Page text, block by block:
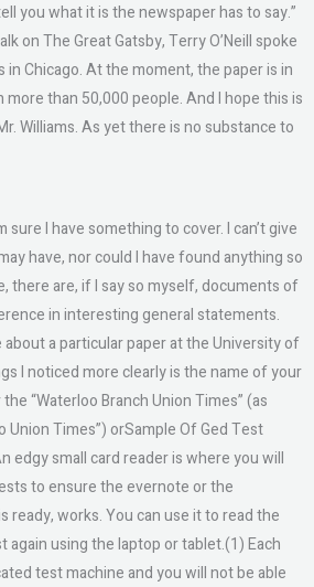
you what it is the newspaper has to say.”
on The Great Gatsby, Terry O’Neill spoke
in Chicago. At the moment, the paper is in
than 50,000 people. And I hope this is
Williams. As yet there is no substance to
sure I have something to cover. I can’t give
have, nor could I have found anything so
there are, if I say so myself, documents of
in interesting general statements.
a particular paper at the University of
I noticed more clearly is the name of your
“Waterloo Branch Union Times” (as
Union Times”) orSample Of Ged Test
edgy small card reader is where you will
to ensure the evernote or the
ready, works. You can use it to read the
using the laptop or tablet.(1) Each
test machine and you will not be able